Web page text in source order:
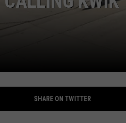
SHARE ON TWITTER